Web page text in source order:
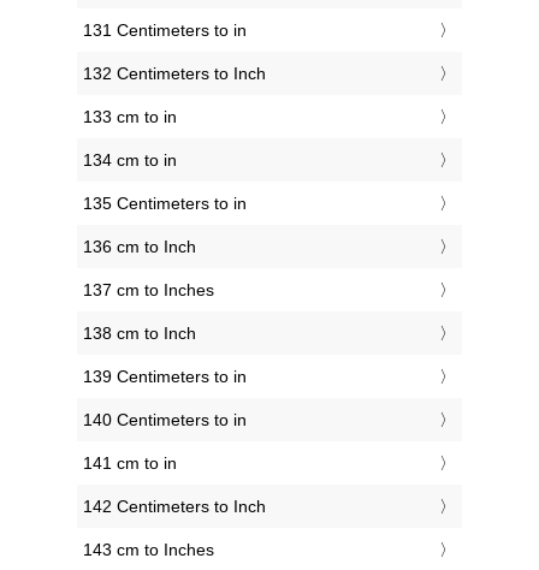
131 Centimeters to in
132 Centimeters to Inch
133 cm to in
134 cm to in
135 Centimeters to in
136 cm to Inch
137 cm to Inches
138 cm to Inch
139 Centimeters to in
140 Centimeters to in
141 cm to in
142 Centimeters to Inch
143 cm to Inches